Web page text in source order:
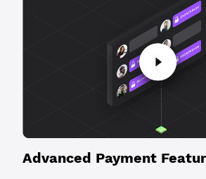
Advanced Payment